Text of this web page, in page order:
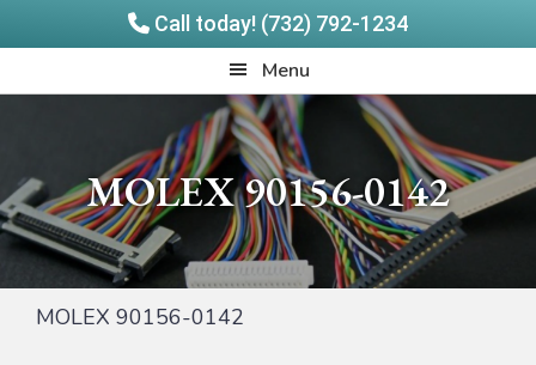
Call today! (732) 792-1234
to
to
Menu
MOLEX 90156-0142
MOLEX 90156-0142